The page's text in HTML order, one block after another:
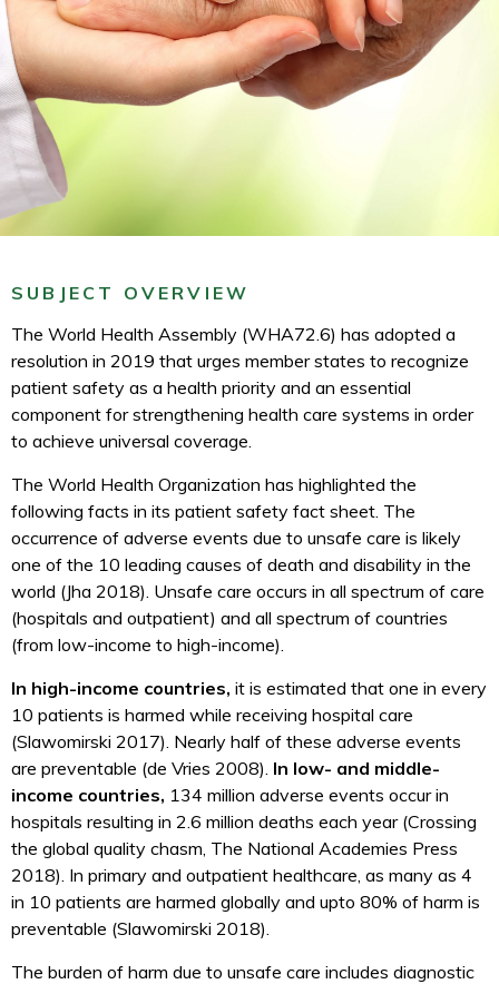
SUBJECT OVERVIEW
The World Health Assembly (WHA72.6) has adopted a
resolution in 2019 that urges member states to recognize
patient safety as a health priority and an essential
component for strengthening health care systems in order
to achieve universal coverage.
The World Health Organization has highlighted the
following facts in its patient safety fact sheet. The
occurrence of adverse events due to unsafe care is likely
one of the 10 leading causes of death and disability in the
world (Jha 2018). Unsafe care occurs in all spectrum of care
(hospitals and outpatient) and all spectrum of countries
(from low-income to high-income).
In high-income countries, it is estimated that one in every
10 patients is harmed while receiving hospital care
(Slawomirski 2017). Nearly half of these adverse events
are preventable (de Vries 2008). In low- and middle-
income countries, 134 million adverse events occur in
hospitals resulting in 2.6 million deaths each year (Crossing
the global quality chasm, The National Academies Press
2018). In primary and outpatient healthcare, as many as 4
in 10 patients are harmed globally and upto 80% of harm is
preventable (Slawomirski 2018).
The burden of harm due to unsafe care includes diagnostic